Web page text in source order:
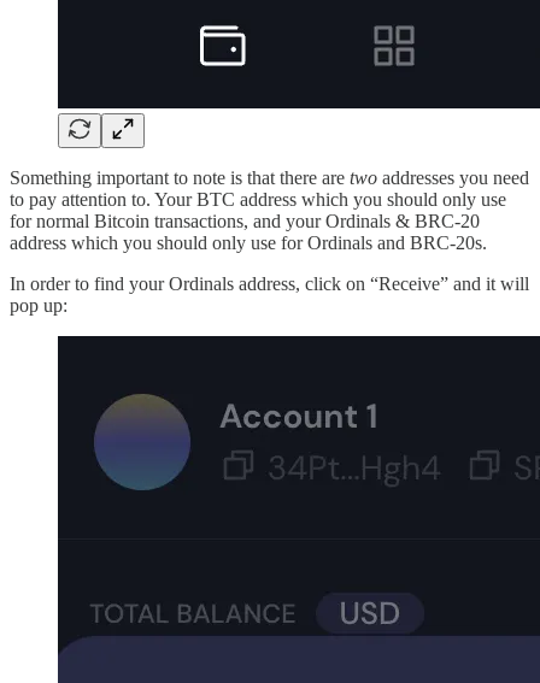
Something important to note is that there are two addresses you need
to pay attention to. Your BTC address which you should only use
for normal Bitcoin transactions, and your Ordinals & BRC-20
address which you should only use for Ordinals and BRC-20s.
In order to find your Ordinals address, click on “Receive” and it will
pop up: